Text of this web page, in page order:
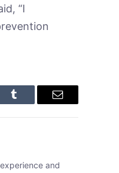
“I
Tumblr Email
and